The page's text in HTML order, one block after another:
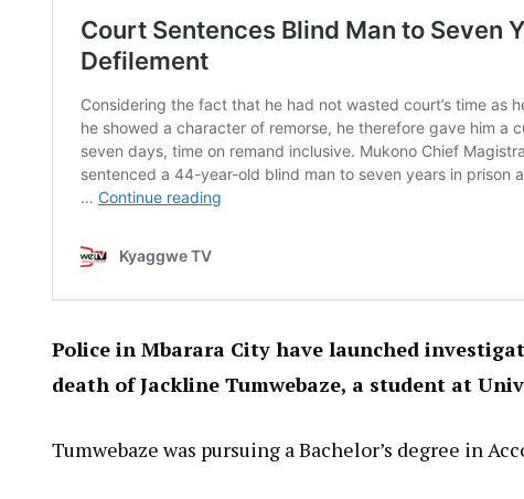
Police in Mbarara City have launched
death of Jackline Tumwebaze, a student at
Tumwebaze was pursuing a Bachelor’s degree in